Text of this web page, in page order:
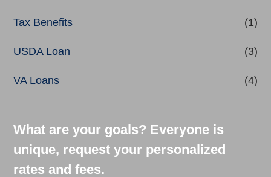
Tax Benefits (1)
USDA Loan (3)
VA Loans (4)
What are your goals? Everyone is
unique, request your personalized
rates and fees.